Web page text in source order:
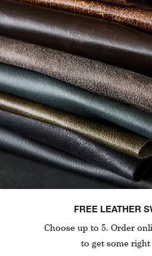
FREE LEATHER
Choose up to 5. Order
to get some